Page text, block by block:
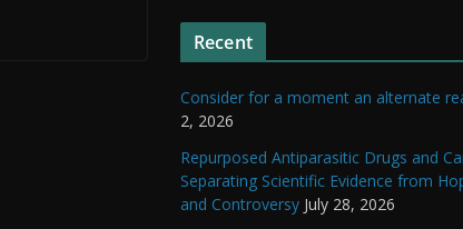
Recent
Consider for a moment an alternate
2, 2026
Repurposed Antiparasitic Drugs and
Separating Scientific Evidence from
and Controversy July 28, 2026